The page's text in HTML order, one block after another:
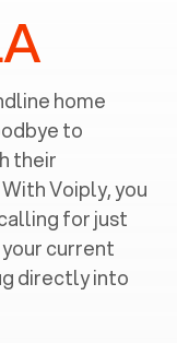
home
to
their
Voiply, you
for just
current
directly into